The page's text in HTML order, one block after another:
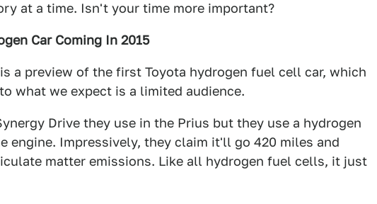
at a time. Isn't your time more important?
Car Coming In 2015
is a preview of the first Toyota hydrogen fuel cell car, which
what we expect is a limited audience.
Drive they use in the Prius but they use a hydrogen
engine. Impressively, they claim it'll go 420 miles and
matter emissions. Like all hydrogen fuel cells, it just